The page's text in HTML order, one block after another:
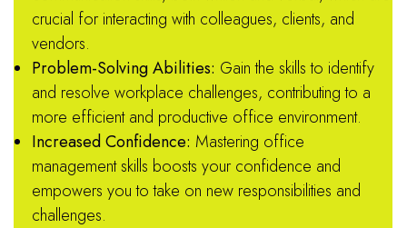
crucial for interacting with colleagues, clients, and
vendors.
Problem-Solving Abilities: Gain the skills to identify
and resolve workplace challenges, contributing to a
more efficient and productive office environment.
Increased Confidence: Mastering office
management skills boosts your confidence and
empowers you to take on new responsibilities and
challenges.